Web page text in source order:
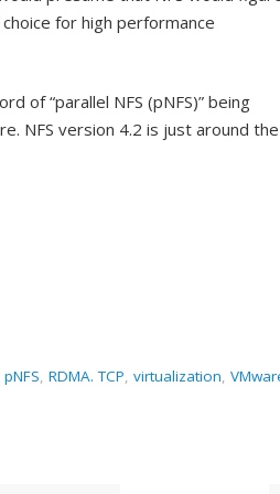
for high performance
of “parallel NFS (pNFS)” being
NFS version 4.2 is just around the
pNFS, RDMA. TCP, virtualization,